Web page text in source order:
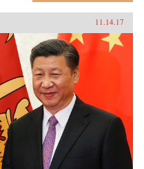
late
11.14.17